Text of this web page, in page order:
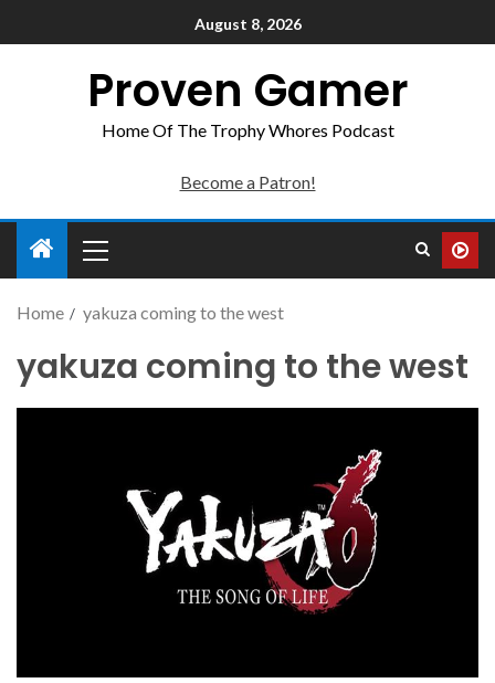
August 8, 2026
Proven Gamer
Home Of The Trophy Whores Podcast
Become a Patron!
Home yakuza coming to the west
yakuza coming to the west